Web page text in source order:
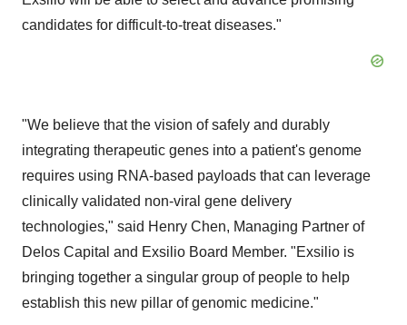
candidates for difficult-to-treat diseases."
"We believe that the vision of safely and durably
integrating therapeutic genes into a patient's genome
requires using RNA-based payloads that can leverage
clinically validated non-viral gene delivery
technologies," said Henry Chen, Managing Partner of
Delos Capital and Exsilio Board Member. "Exsilio is
bringing together a singular group of people to help
establish this new pillar of genomic medicine."